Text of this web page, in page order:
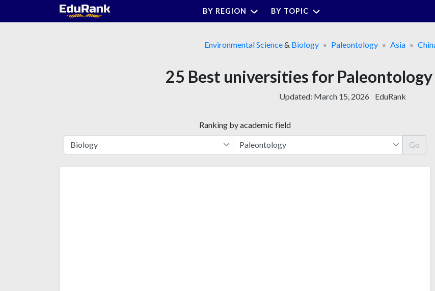
BY REGION BY TOPIC
Environmental Science& Biology Paleontology Asia
25 Best universities for Paleontology
Updated: March 15, 2026 EduRank
Ranking by academic field
Go